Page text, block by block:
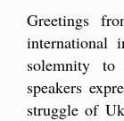
Greetings
international
solemnity
speakers
struggle of